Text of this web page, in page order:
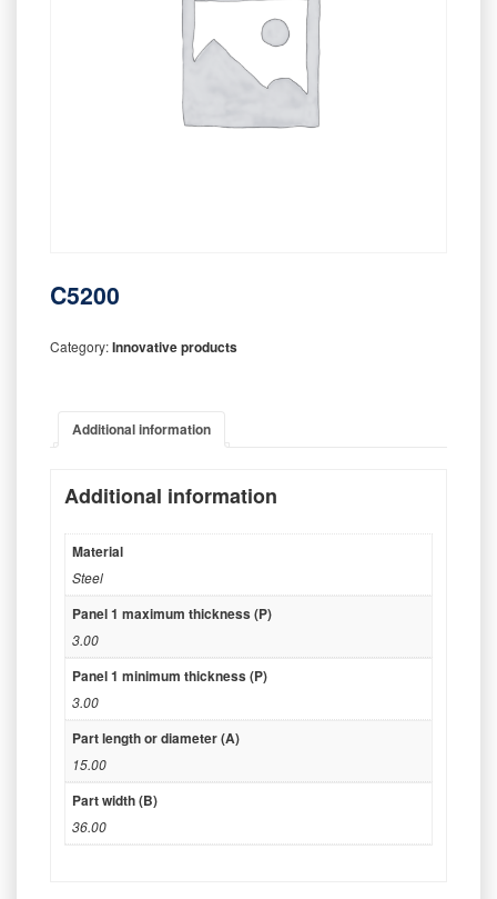
C5200
Category:Innovative products
Additional information
Additional information
Material
Steel
Panel 1 maximum thickness (P)
3.00
Panel 1 minimum thickness (P)
3.00
Part length or diameter (A)
15.00
Part width (B)
36.00